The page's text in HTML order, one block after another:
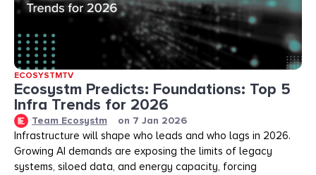
ECOSYSTMTV
Ecosystm Predicts: Foundations: Top 5
Infra Trends for 2026
Team Ecosystm on 7 Jan 2026
Infrastructure will shape who leads and who lags in 2026.
Growing AI demands are exposing the limits of legacy
systems, siloed data, and energy capacity, forcing